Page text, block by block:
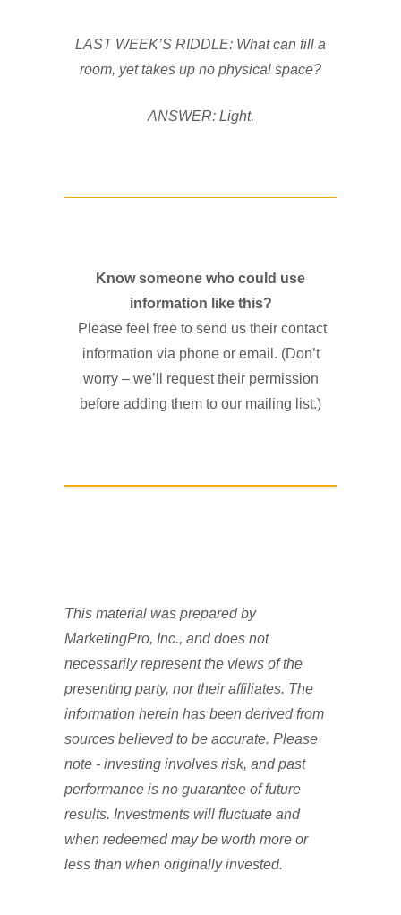
LAST WEEK’S RIDDLE: What can fill a
room, yet takes up no physical space?
ANSWER: Light.
Know someone who could use
information like this?
Please feel free to send us their contact
information via phone or email. (Don’t
worry – we’ll request their permission
before adding them to our mailing list.)
This material was prepared by
MarketingPro, Inc., and does not
necessarily represent the views of the
presenting party, nor their affiliates. The
information herein has been derived from
sources believed to be accurate. Please
note - investing involves risk, and past
performance is no guarantee of future
results. Investments will fluctuate and
when redeemed may be worth more or
less than when originally invested.